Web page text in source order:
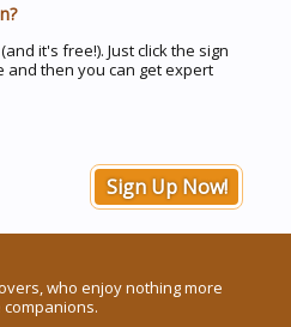
it's free!). Just click the sign
then you can get expert
Sign Up Now!
who enjoy nothing more